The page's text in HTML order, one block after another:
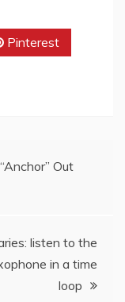
Pinterest
Out
listen to the
in a time
loop